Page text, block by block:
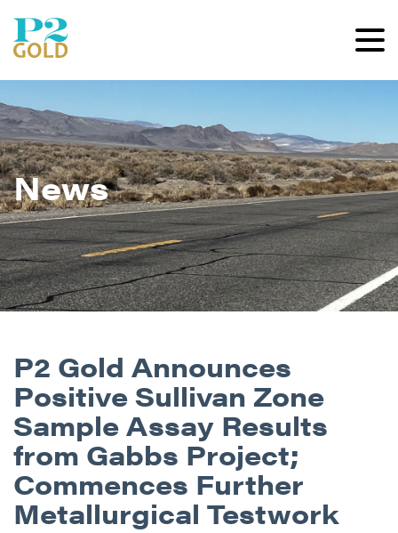
News
P2 Gold Announces
Positive Sullivan Zone
Sample Assay Results
from Gabbs Project;
Commences Further
Metallurgical Testwork